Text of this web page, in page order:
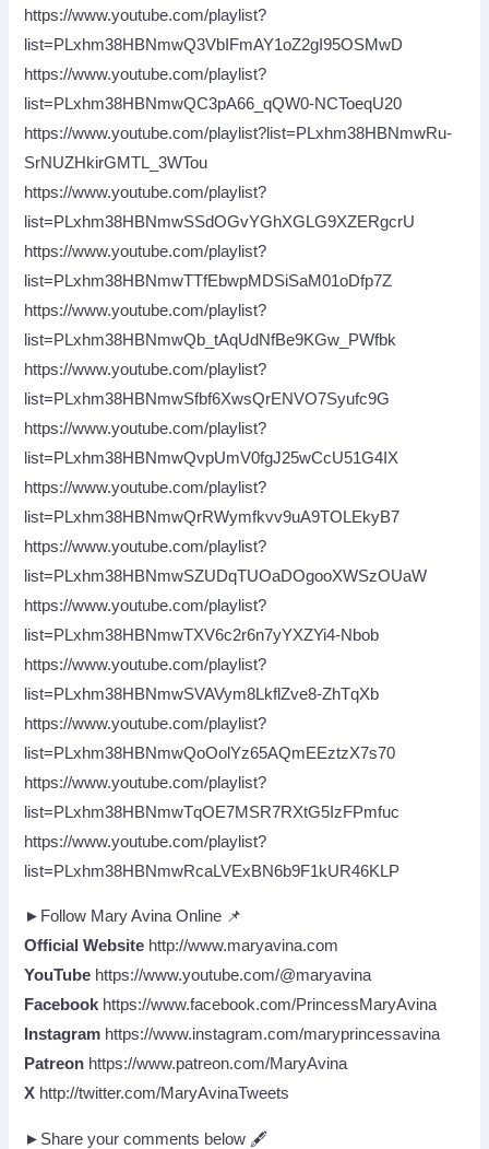
https://www.youtube.com/playlist?
list=PLxhm38HBNmwQ3VbIFmAY1oZ2gI95OSMwD
https://www.youtube.com/playlist?
list=PLxhm38HBNmwQC3pA66_qQW0-NCToeqU20
https://www.youtube.com/playlist?list=PLxhm38HBNmwRu-
SrNUZHkirGMTL_3WTou
https://www.youtube.com/playlist?
list=PLxhm38HBNmwSSdOGvYGhXGLG9XZERgcrU
https://www.youtube.com/playlist?
list=PLxhm38HBNmwTTfEbwpMDSiSaM01oDfp7Z
https://www.youtube.com/playlist?
list=PLxhm38HBNmwQb_tAqUdNfBe9KGw_PWfbk
https://www.youtube.com/playlist?
list=PLxhm38HBNmwSfbf6XwsQrENVO7Syufc9G
https://www.youtube.com/playlist?
list=PLxhm38HBNmwQvpUmV0fgJ25wCcU51G4IX
https://www.youtube.com/playlist?
list=PLxhm38HBNmwQrRWymfkvv9uA9TOLEkyB7
https://www.youtube.com/playlist?
list=PLxhm38HBNmwSZUDqTUOaDOgooXWSzOUaW
https://www.youtube.com/playlist?
list=PLxhm38HBNmwTXV6c2r6n7yYXZYi4-Nbob
https://www.youtube.com/playlist?
list=PLxhm38HBNmwSVAVym8LkflZve8-ZhTqXb
https://www.youtube.com/playlist?
list=PLxhm38HBNmwQoOolYz65AQmEEztzX7s70
https://www.youtube.com/playlist?
list=PLxhm38HBNmwTqOE7MSR7RXtG5IzFPmfuc
https://www.youtube.com/playlist?
list=PLxhm38HBNmwRcaLVExBN6b9F1kUR46KLP
►Follow Mary Avina Online 📌
Official Website http://www.maryavina.com
YouTube https://www.youtube.com/@maryavina
Facebook https://www.facebook.com/PrincessMaryAvina
Instagram https://www.instagram.com/maryprincessavina
Patreon https://www.patreon.com/MaryAvina
X http://twitter.com/MaryAvinaTweets
►Share your comments below 🖋